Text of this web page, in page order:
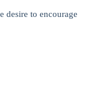
desire to encourage